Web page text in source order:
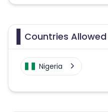
Countries Allowed
Nigeria